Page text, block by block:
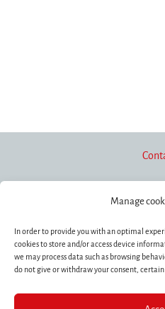
Manage
In order to provide you with an optimal
cookies to store and/or access device
we may process data such as browsing
do not give or withdraw your consent,
Funding/